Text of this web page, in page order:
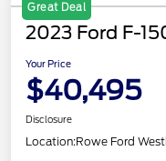
Great Deal
2023 Ford F-
Your Price
$40,495
Disclosure
Location:Rowe Ford